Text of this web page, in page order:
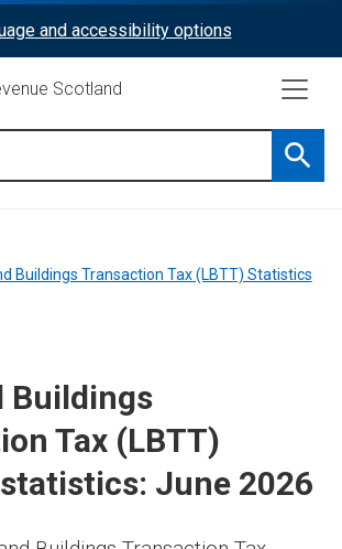
and accessibility options
Scotland
Buildings Transaction Tax (LBTT) Statistics
Buildings
Tax (LBTT)
June 2026